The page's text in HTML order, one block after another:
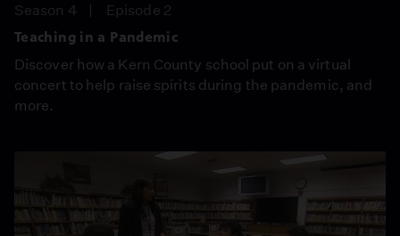
Season 4
Episode 2
Teaching in a Pandemic
Discover how a Kern County school put on a virtual
concert to help raise spirits during the pandemic, and
more.